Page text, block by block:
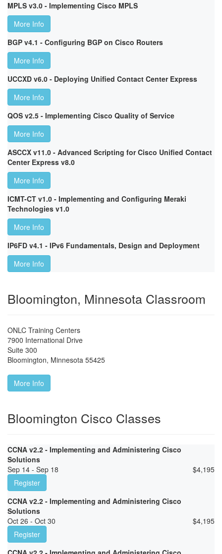
MPLS v3.0 - Implementing Cisco MPLS
More Info
BGP v4.1 - Configuring BGP on Cisco Routers
More Info
UCCXD v6.0 - Deploying Unified Contact Center Express
More Info
QOS v2.5 - Implementing Cisco Quality of Service
More Info
ASCCX v11.0 - Advanced Scripting for Cisco Unified Contact
Center Express v8.0
More Info
ICMT-CT v1.0 - Implementing and Configuring Meraki
Technologies v1.0
More Info
IP6FD v4.1 - IPv6 Fundamentals, Design and Deployment
More Info
Bloomington, Minnesota Classroom
ONLC Training Centers
7900 International Drive
Suite 300
Bloomington, Minnesota 55425
More Info
Bloomington Cisco Classes
CCNA v2.2 - Implementing and Administering Cisco
Solutions
Sep 14 - Sep 18
$4,195
Register
CCNA v2.2 - Implementing and Administering Cisco
Solutions
Oct 26 - Oct 30
$4,195
Register